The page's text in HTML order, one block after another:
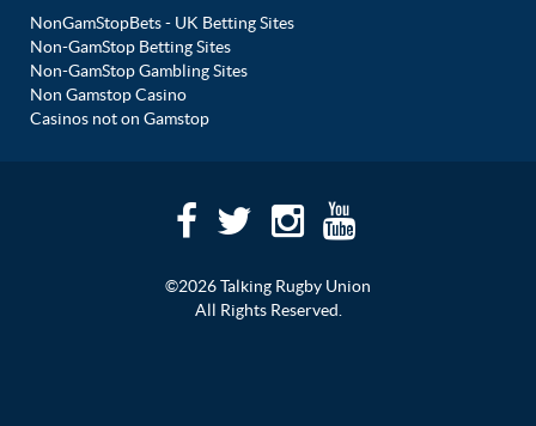
NonGamStopBets - UK Betting Sites
Non-GamStop Betting Sites
Non-GamStop Gambling Sites
Non Gamstop Casino
Casinos not on Gamstop
©2026 Talking Rugby Union
All Rights Reserved.